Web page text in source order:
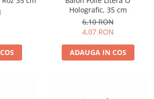
Holografic, 35 cm
6,10 RON
4,07 RON
ADAUGA IN COS